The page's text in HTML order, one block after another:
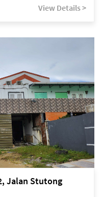
View Details >
Jalan Stutong